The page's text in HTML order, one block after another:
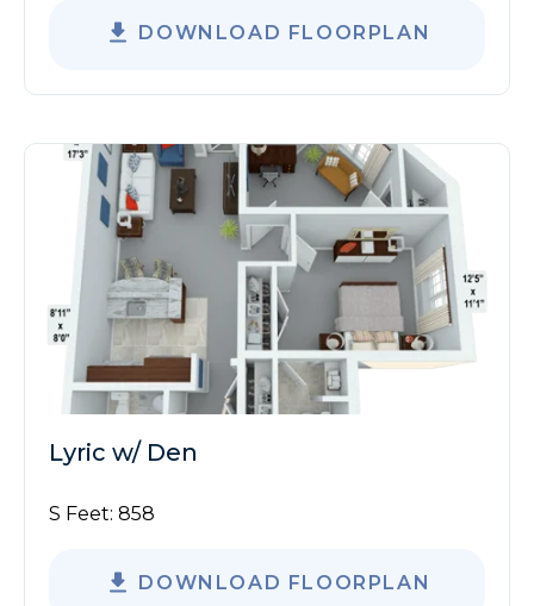
DOWNLOAD FLOORPLAN
Lyric w/ Den
S Feet: 858
DOWNLOAD FLOORPLAN